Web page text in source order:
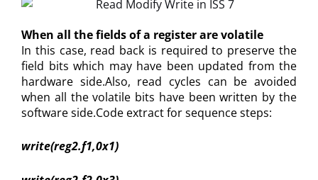
When all the fields of a register are volatile
In this case, read back is required to preserve the
field bits which may have been updated from the
hardware side.Also, read cycles can be avoided
when all the volatile bits have been written by the
software side.Code extract for sequence steps:
write(reg2.f1,0x1)